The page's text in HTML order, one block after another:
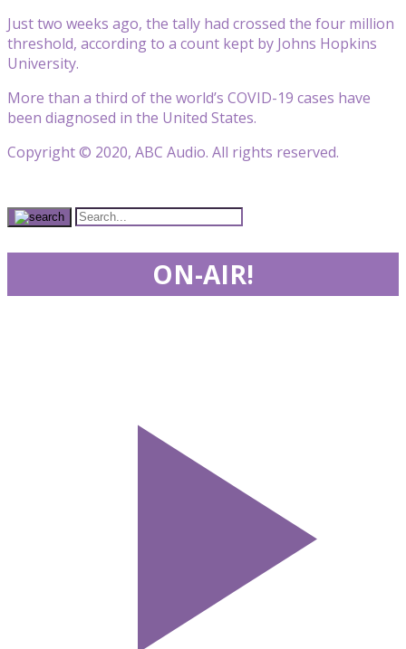
Just two weeks ago, the tally had crossed the four million
threshold, according to a count kept by Johns Hopkins
University.
More than a third of the world’s COVID-19 cases have
been diagnosed in the United States.
Copyright © 2020, ABC Audio. All rights reserved.
ON-AIR!